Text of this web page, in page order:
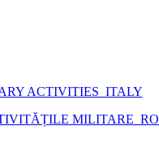
ACTIVITIES_ITALY
MILITARE_RO